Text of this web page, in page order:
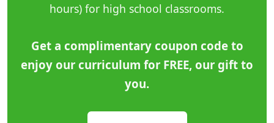
hours) for high school classrooms.
Get a complimentary coupon code to
enjoy our curriculum for FREE, our gift to
you.